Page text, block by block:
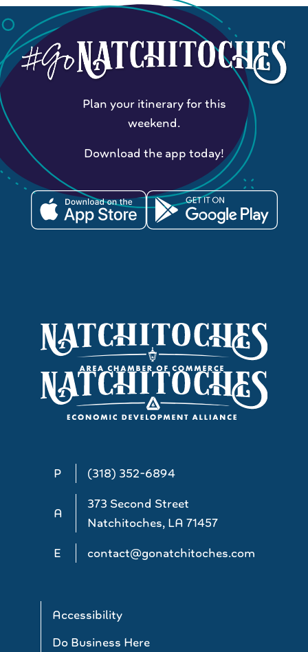
P (318) 352-6894
A
373 Second Street
Natchitoches, LA 71457
E
contact@gonatchitoches.com
Accessibility
Do Business Here
Plan your itinerary for this
weekend.
Download the app today!